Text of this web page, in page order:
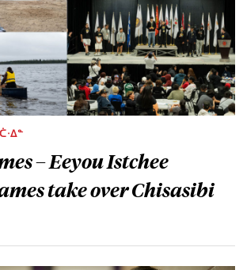
– Eeyou Istchee
take over Chisasibi